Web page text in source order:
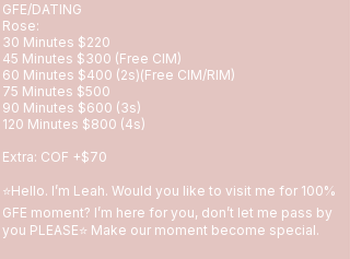
GFE/DATING
Rose:
30 Minutes $220
45 Minutes $300 (Free CIM)
60 Minutes $400 (2s)(Free CIM/RIM)
75 Minutes $500
90 Minutes $600 (3s)
120 Minutes $800 (4s)
Extra: COF +$70
⭐️Hello. I’m Leah. Would you like to visit me for 100%
GFE moment? I’m here for you, don’t let me pass by
you PLEASE⭐️ Make our moment become special.